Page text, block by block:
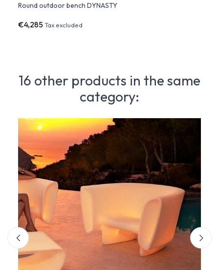
Round outdoor bench DYNASTY
€4,285Tax excluded
16 other products in the same
category: